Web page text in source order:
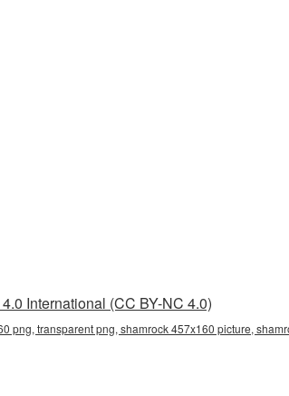
International (CC BY-NC 4.0)
png, transparent png, shamrock 457x160 picture,